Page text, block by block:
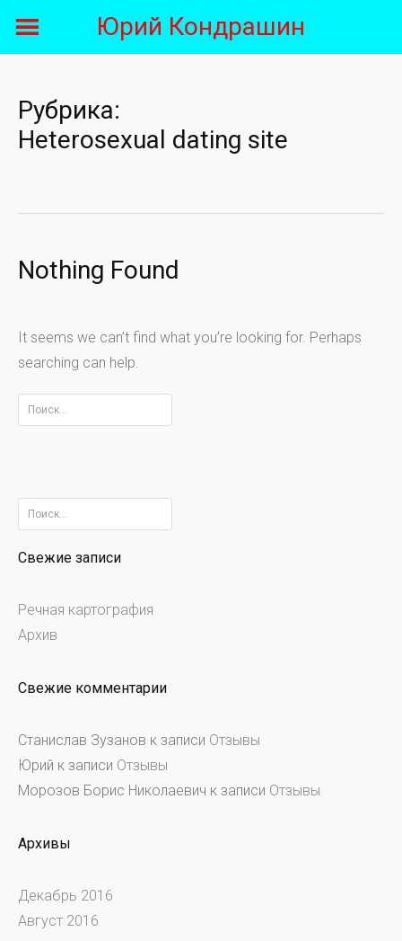
Юрий Кондрашин
Рубрика:
Heterosexual dating site
Nothing Found
It seems we can’t find what you’re looking for. Perhaps
searching can help.
Найти:
Найти:
Свежие записи
Речная картография
Архив
Свежие комментарии
Станислав Зузанов к записи Отзывы
Юрий к записи Отзывы
Морозов Борис Николаевич к записи Отзывы
Архивы
Декабрь 2016
Август 2016